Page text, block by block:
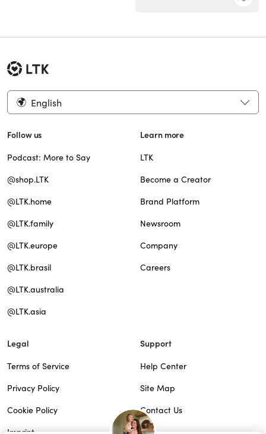
English
Follow us
Podcast: More to Say
@shop.LTK
@LTK.home
@LTK.family
@LTK.europe
@LTK.brasil
@LTK.australia
@LTK.asia
Learn more
LTK
Become a Creator
Brand Platform
Newsroom
Company
Careers
Legal
Terms of Service
Privacy Policy
Cookie Policy
Support
Help Center
Site Map
Contact Us